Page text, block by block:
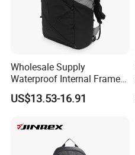
Wholesale Supply
Waterproof Internal Frame
Roll Top 35L Hiking
Backpack for Backpacking
US$13.53-16.91